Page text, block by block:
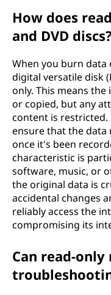
How does
and DVD discs?
When you burn data
digital versatile disk
only. This means
or copied, but any
content is
ensure that the data
once it's been
characteristic is
software, music, or
the original data is
accidental changes
reliably access the
compromising its
Can read-